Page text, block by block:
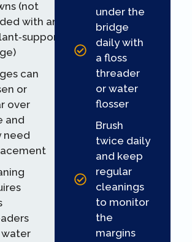
(not
with an
can
or
over
and
need
water
under the
bridge
daily with
a floss
threader
or water
flosser
Brush
twice daily
and keep
regular
cleanings
to monitor
the
margins